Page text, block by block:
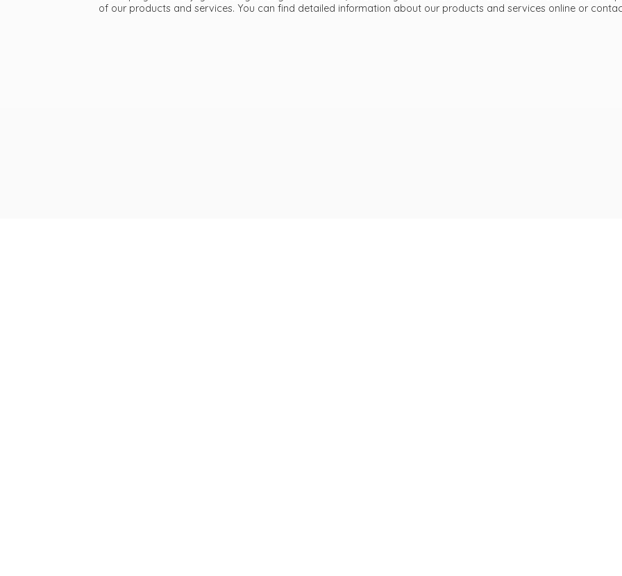
of our products and services. You can find detailed information about our products and services online or